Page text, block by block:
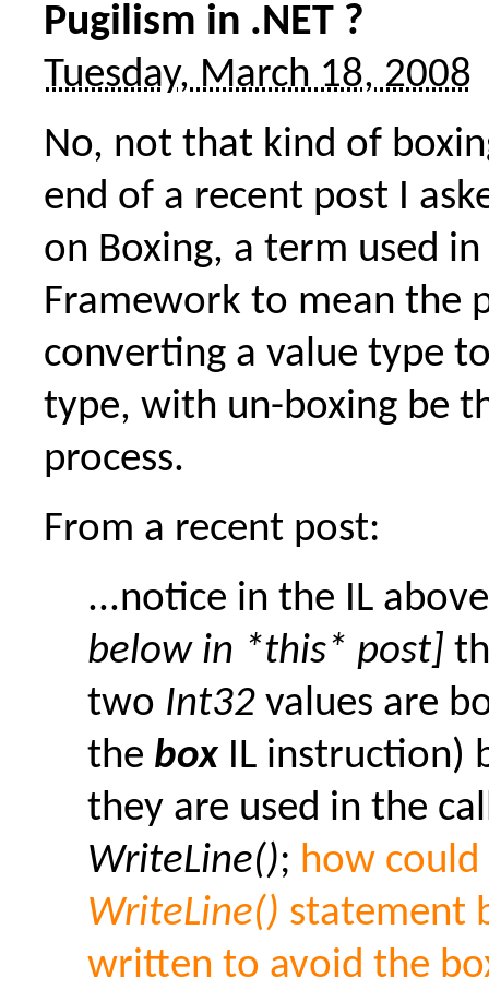
Pugilism in .NET ?
Tuesday, March 18, 2008
No, not that kind of
end of a recent post I
on Boxing, a term used in
Framework to mean the
converting a value type
type, with un-boxing be
process.
From a recent post:
...notice in the IL
below in *this* post]
two Int32 values are
the boxIL instruction)
they are used in the
WriteLine(); how
WriteLine() statement
written to avoid the